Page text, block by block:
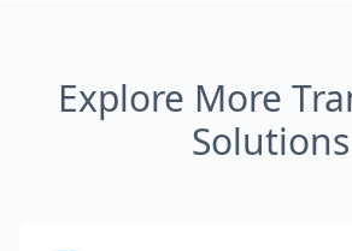
Explore More
Solutions